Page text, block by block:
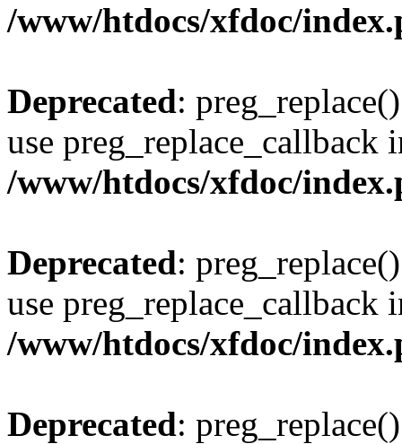
/www/htdocs/xfdoc/
Deprecated:
use preg_replace_callback
/www/htdocs/xfdoc/
Deprecated:
use preg_replace_callback
/www/htdocs/xfdoc/
Deprecated: